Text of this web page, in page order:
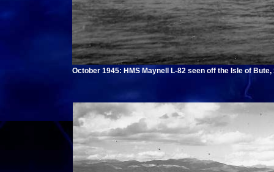
October 1945: HMS Maynell L-82 seen off the Isle of Bute,